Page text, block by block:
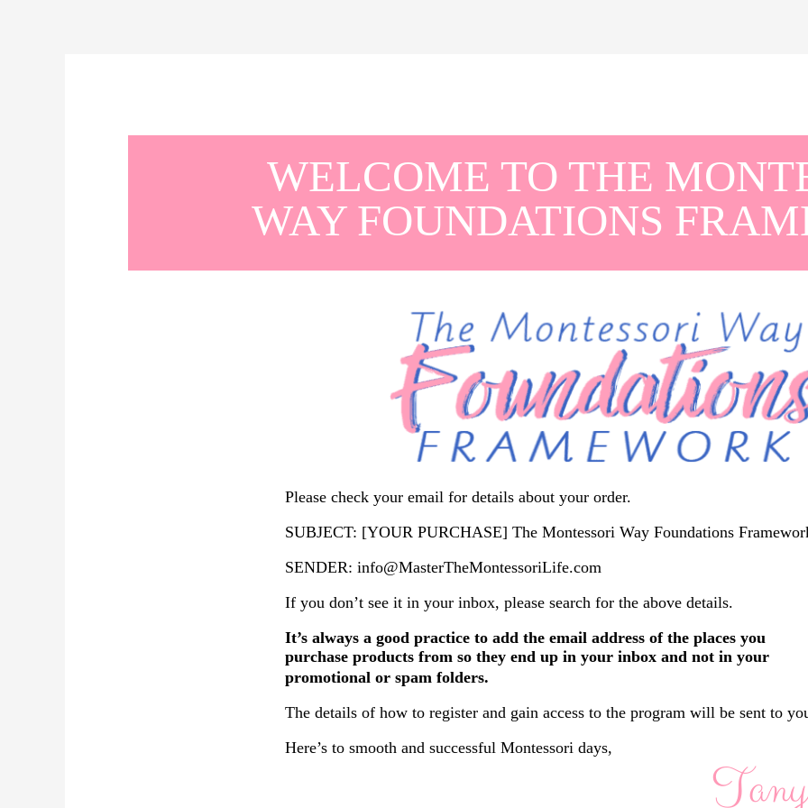
WELCOME TO THE
WAY FOUNDATIONS
Please check your email for details about your order.
SUBJECT: [YOUR PURCHASE] The Montessori Way Foundations
SENDER: info@MasterTheMontessoriLife.com
If you don’t see it in your inbox, please search for the above details.
It’s always a good practice to add the email address of the places you
purchase products from so they end up in your inbox and not in your
promotional or spam folders.
The details of how to register and gain access to the program will be sent to
Here’s to smooth and successful Montessori days,